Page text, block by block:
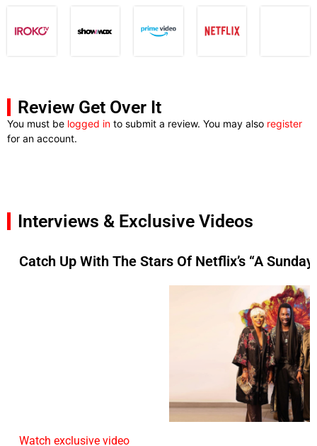
Review Get Over It
You must be logged in to submit a review. You may also register
for an account.
Interviews & Exclusive Videos
Catch Up With The Stars Of Netflix’s “A
Watch exclusive video